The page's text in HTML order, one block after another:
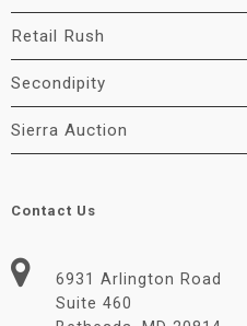
Retail Rush
Secondipity
Sierra Auction
Contact Us
6931 Arlington Road
Suite 460